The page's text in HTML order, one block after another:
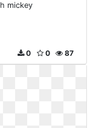
mickey
87
0
0